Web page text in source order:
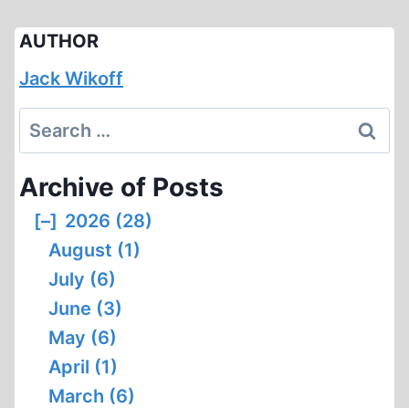
AUTHOR
Jack Wikoff
Search
for:
Archive of Posts
[–] 2026 (28)
August (1)
July (6)
June (3)
May (6)
April (1)
March (6)